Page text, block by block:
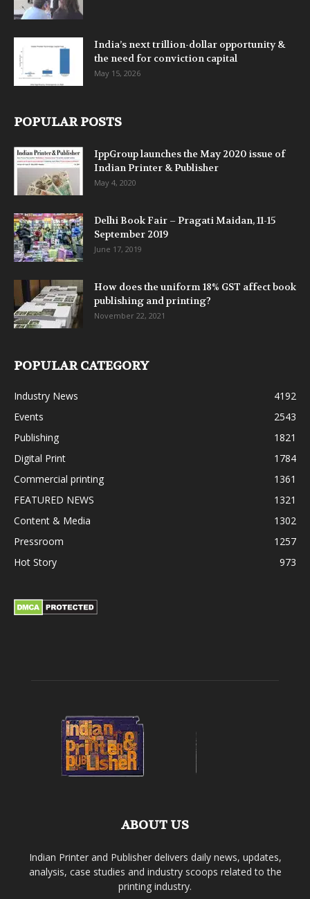
India’s next trillion-dollar opportunity &
the need for conviction capital
May 15, 2026
POPULAR POSTS
IppGroup launches the May 2020 issue of
Indian Printer & Publisher
May 4, 2020
Delhi Book Fair – Pragati Maidan, 11-15
September 2019
June 17, 2019
How does the uniform 18% GST affect book
publishing and printing?
November 22, 2021
POPULAR CATEGORY
Industry News
4192
Events
2543
Publishing
1821
Digital Print
1784
Commercial printing
1361
FEATURED NEWS
1321
Content & Media
1302
Pressroom
1257
Hot Story
973
ABOUT US
Indian Printer and Publisher delivers daily news, updates,
analysis, case studies and industry scoops related to the
printing industry.